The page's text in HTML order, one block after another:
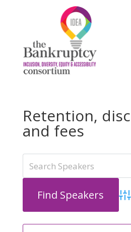
Retention,
and fees